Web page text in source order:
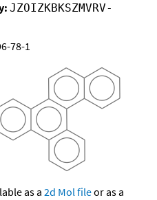
JZOIZKBKSZMVRV-
78-1
as a 2d Mol fileor as a